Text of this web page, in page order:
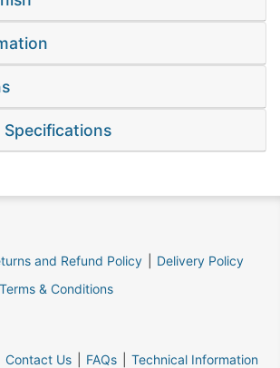
Specifications
and Refund Policy
Delivery Policy
Terms & Conditions
Contact Us FAQs Technical Information